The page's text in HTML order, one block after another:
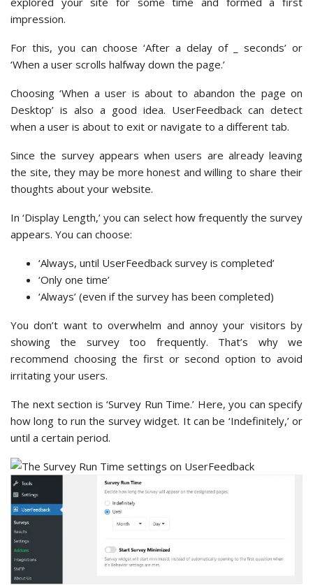
impression.
For this, you can choose ‘After a delay of _ seconds’ or
‘When a user scrolls halfway down the page.’
Choosing ‘When a user is about to abandon the page on
Desktop’ is also a good idea. UserFeedback can detect
when a user is about to exit or navigate to a different tab.
Since the survey appears when users are already leaving
the site, they may be more honest and willing to share their
thoughts about your website.
In ‘Display Length,’ you can select how frequently the survey
appears. You can choose:
‘Always, until UserFeedback survey is completed’
‘Only one time’
‘Always’ (even if the survey has been completed)
You don’t want to overwhelm and annoy your visitors by
showing the survey too frequently. That’s why we
recommend choosing the first or second option to avoid
irritating your users.
The next section is ‘Survey Run Time.’ Here, you can specify
how long to run the survey widget. It can be ‘Indefinitely,’ or
until a certain period.